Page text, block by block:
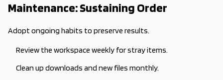
Maintenance: Sustaining Order
Adopt ongoing habits to preserve results.
Review the workspace weekly for stray items.
Clean up downloads and new files monthly.